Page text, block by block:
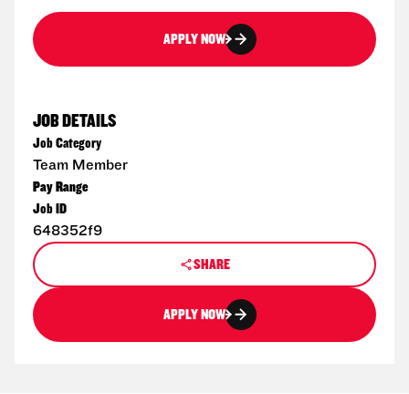
APPLY NOW
JOB DETAILS
Job Category
Team Member
Pay Range
Job ID
648352f9
SHARE
APPLY NOW